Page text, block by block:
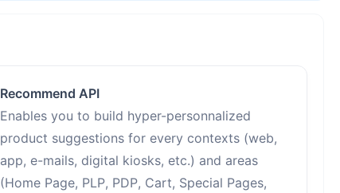
Recommend API
Enables you to build hyper-personnalized
product suggestions for every contexts (web,
app, e-mails, digital kiosks, etc.) and areas
(Home Page, PLP, PDP, Cart, Special Pages,